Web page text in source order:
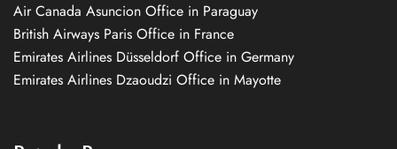
Air Canada Asuncion Office in Paraguay
British Airways Paris Office in France
Emirates Airlines Düsseldorf Office in Germany
Emirates Airlines Dzaoudzi Office in Mayotte